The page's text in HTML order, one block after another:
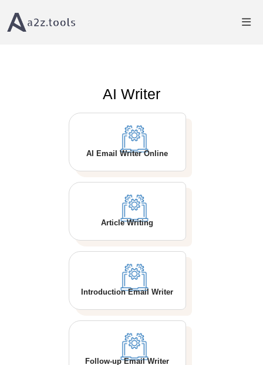
Home
AI Writer
AI Email Writer Online
Article Writing
Introduction Email Writer
Follow-up Email Writer